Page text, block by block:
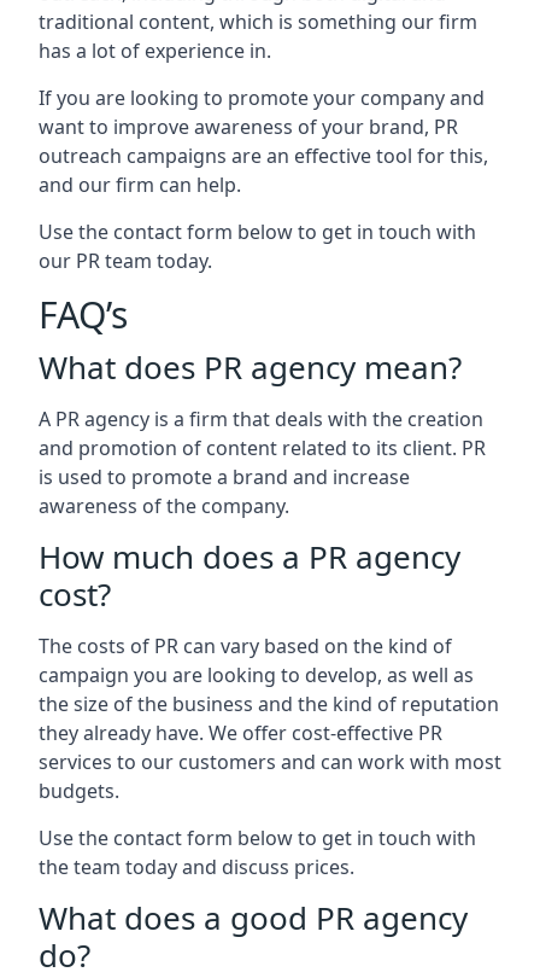
traditional content, which is something our firm
has a lot of experience in.
If you are looking to promote your company and
want to improve awareness of your brand, PR
outreach campaigns are an effective tool for this,
and our firm can help.
Use the contact form below to get in touch with
our PR team today.
FAQ’s
What does PR agency mean?
A PR agency is a firm that deals with the creation
and promotion of content related to its client. PR
is used to promote a brand and increase
awareness of the company.
How much does a PR agency
cost?
The costs of PR can vary based on the kind of
campaign you are looking to develop, as well as
the size of the business and the kind of reputation
they already have. We offer cost-effective PR
services to our customers and can work with most
budgets.
Use the contact form below to get in touch with
the team today and discuss prices.
What does a good PR agency
do?